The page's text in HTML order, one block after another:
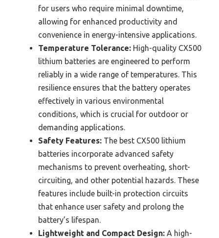
for users who require minimal downtime,
allowing for enhanced productivity and
convenience in energy-intensive applications.
Temperature Tolerance: High-quality CX500
lithium batteries are engineered to perform
reliably in a wide range of temperatures. This
resilience ensures that the battery operates
effectively in various environmental
conditions, which is crucial for outdoor or
demanding applications.
Safety Features: The best CX500 lithium
batteries incorporate advanced safety
mechanisms to prevent overheating, short-
circuiting, and other potential hazards. These
features include built-in protection circuits
that enhance user safety and prolong the
battery’s lifespan.
Lightweight and Compact Design: A high-